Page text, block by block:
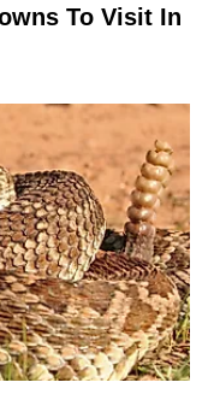
To Visit In